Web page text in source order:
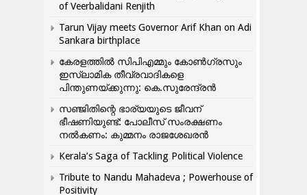
of Veerbalidani Renjith
Tarun Vijay meets Governor Arif Khan on Adi
Sankara birthplace
കേരളത്തിൽ സിപിഎമ്മും കോൺ​ഗ്രസും
ഇസ്ലാമിക തീവ്രവാദികളെ
പിന്തുണയ്ക്കുന്നു: കെ.സുരേന്ദ്രൻ
സഞ്ജിതിന്റെ ഭാര്യയുടെ ജീവന്
ഭീഷണിയുണ്ട്: പോലീസ് സംരക്ഷണം
നൽകണം: കുമ്മനം രാജശേഖരൻ
Kerala’s Saga of Tackling Political Violence
Tribute to Nandu Mahadeva ; Powerhouse of
Positivity